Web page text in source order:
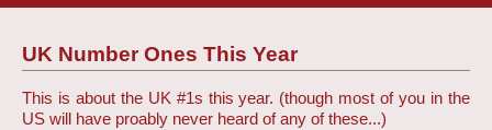
UK Number Ones This Year
This is about the UK #1s this year. (though most of you in the
US will have proably never heard of any of these...)